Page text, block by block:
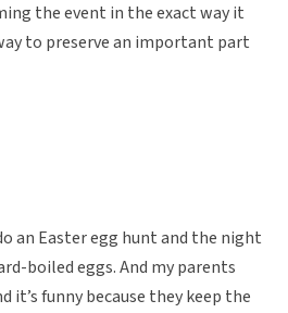
the event in the exact way it
to preserve an important part
an Easter egg hunt and the night
boiled eggs. And my parents
it’s funny because they keep the